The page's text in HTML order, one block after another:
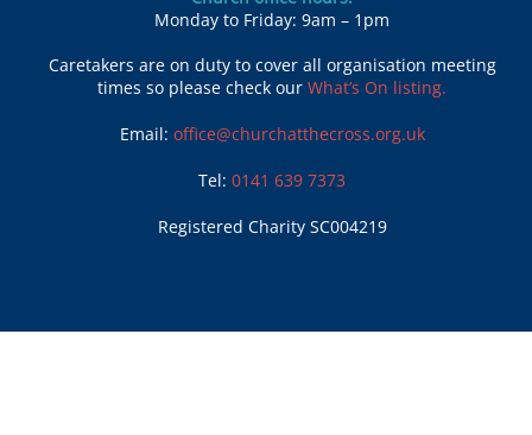
Monday to Friday: 9am – 1pm
Caretakers are on duty to cover all organisation meeting
times so please check our What’s On listing.
Email: office@churchatthecross.org.uk
Tel: 0141 639 7373
Registered Charity SC004219